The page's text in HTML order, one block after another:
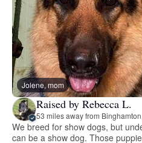
Jolene, mom
Raised by Rebecca L.
53 miles away from
We breed for show dogs, but
can be a show dog. Those